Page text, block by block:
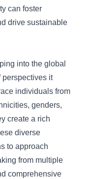
can foster
drive sustainable
into the global
perspectives it
individuals from
genders,
create a rich
diverse
to approach
from multiple
comprehensive